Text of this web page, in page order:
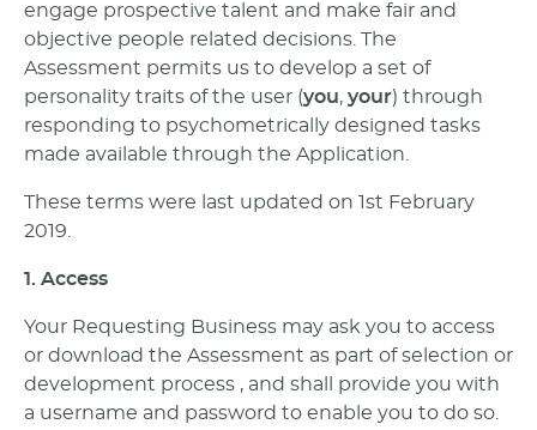
engage prospective talent and make fair and
objective people related decisions. The
Assessment permits us to develop a set of
personality traits of the user (you, your) through
responding to psychometrically designed tasks
made available through the Application.
These terms were last updated on 1st February
2019.
1. Access
Your Requesting Business may ask you to access
or download the Assessment as part of selection or
development process , and shall provide you with
a username and password to enable you to do so.